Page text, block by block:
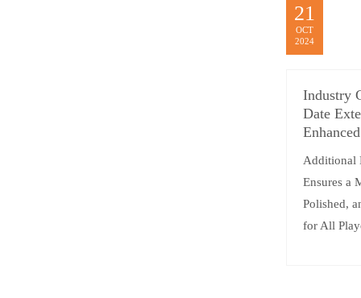
21
OCT
2024
Industry
Date
Additional
Ensures a
Polished,
for All